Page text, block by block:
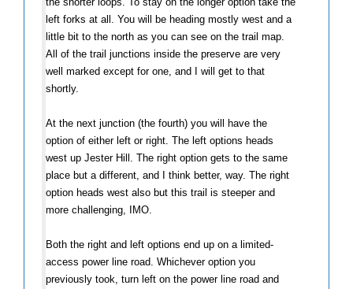
left forks at all. You will be heading mostly west and a
little bit to the north as you can see on the trail map.
All of the trail junctions inside the preserve are very
well marked except for one, and I will get to that
shortly.
At the next junction (the fourth) you will have the
option of either left or right. The left options heads
west up Jester Hill. The right option gets to the same
place but a different, and I think better, way. The right
option heads west also but this trail is steeper and
more challenging, IMO.
Both the right and left options end up on a limited-
access power line road. Whichever option you
previously took, turn left on the power line road and